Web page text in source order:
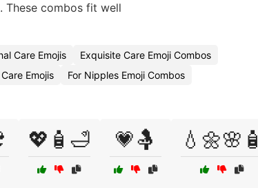
These combos fit well
Care Emojis
Exquisite Care Emoji Combos
Emojis
For Nipples Emoji Combos
💖🧴🛁 💗🤱 💧🌼🌸🧴